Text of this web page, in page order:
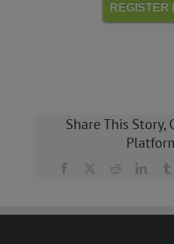
REGISTER
Share This Story,
Facebook Reddit